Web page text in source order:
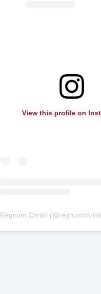
View this profile on
Regnum Christi (@